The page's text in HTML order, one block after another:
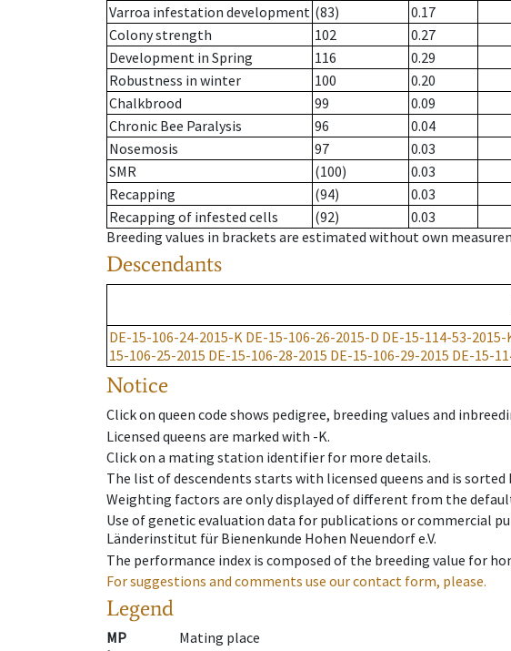
Varroa infestation development (83)
0.17
Colony strength
102
0.27
Development in Spring
116
0.29
Robustness in winter
100
0.20
Chalkbrood
99
0.09
Chronic Bee Paralysis
96
0.04
Nosemosis
97
0.03
SMR
(100)
0.03
Recapping
(94)
0.03
Recapping of infested cells
(92)
0.03
Breeding values in brackets are estimated without own
Descendants
DE-15-106-24-2015-K DE-15-106-26-2015-D DE-15-114-53-2015-
15-106-25-2015 DE-15-106-28-2015 DE-15-106-29-2015 DE-15-
Notice
Click on queen code shows pedigree, breeding values and
Licensed queens are marked with -K.
Click on a mating station identifier for more details.
The list of descendents starts with licensed queens and is
Weighting factors are only displayed of different from the
Use of genetic evaluation data for publications or commercial
Länderinstitut für Bienenkunde Hohen Neuendorf e.V.
The performance index is composed of the breeding value for
For suggestions and comments use our contact form, please.
Legend
MP
Mating place